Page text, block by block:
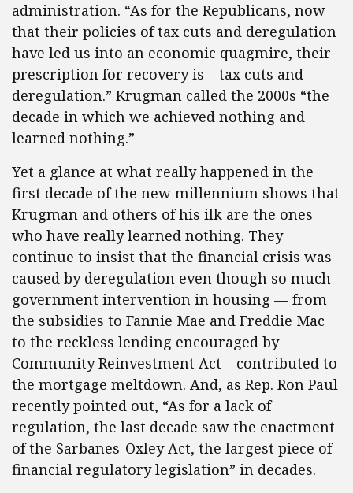
administration. “As for the Republicans, now
that their policies of tax cuts and deregulation
have led us into an economic quagmire, their
prescription for recovery is – tax cuts and
deregulation.” Krugman called the 2000s “the
decade in which we achieved nothing and
learned nothing.”
Yet a glance at what really happened in the
first decade of the new millennium shows that
Krugman and others of his ilk are the ones
who have really learned nothing. They
continue to insist that the financial crisis was
caused by deregulation even though so much
government intervention in housing — from
the subsidies to Fannie Mae and Freddie Mac
to the reckless lending encouraged by
Community Reinvestment Act – contributed to
the mortgage meltdown. And, as Rep. Ron Paul
recently pointed out, “As for a lack of
regulation, the last decade saw the enactment
of the Sarbanes-Oxley Act, the largest piece of
financial regulatory legislation” in decades.